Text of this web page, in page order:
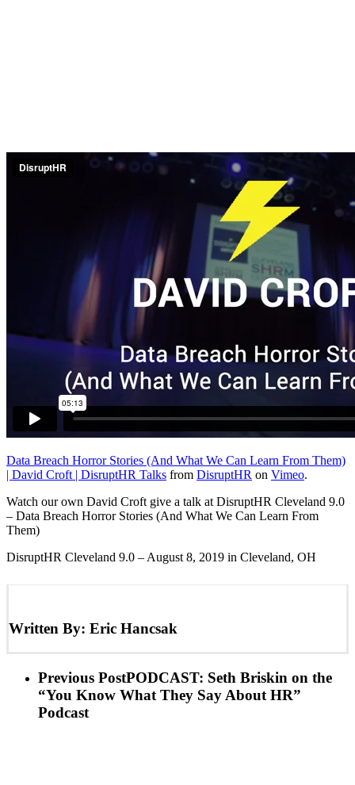
Data Breach Horror Stories (And What We Can Learn From Them)
| David Croft | DisruptHR Talks from DisruptHR on Vimeo.
Watch our own David Croft give a talk at DisruptHR Cleveland 9.0
– Data Breach Horror Stories (And What We Can Learn From
Them)
DisruptHR Cleveland 9.0 – August 8, 2019 in Cleveland, OH
Written By: Eric Hancsak
Previous PostPODCAST: Seth Briskin on the
“You Know What They Say About HR”
Podcast